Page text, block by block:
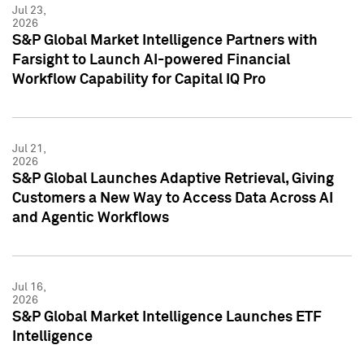
Jul 23,
2026
S&P Global Market Intelligence Partners with
Farsight to Launch AI-powered Financial
Workflow Capability for Capital IQ Pro
Jul 21,
2026
S&P Global Launches Adaptive Retrieval, Giving
Customers a New Way to Access Data Across AI
and Agentic Workflows
Jul 16,
2026
S&P Global Market Intelligence Launches ETF
Intelligence